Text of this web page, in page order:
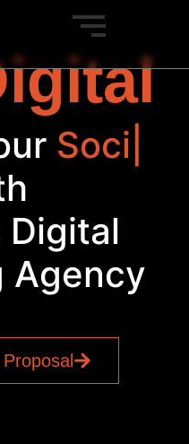
Bra|
Agency